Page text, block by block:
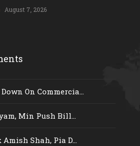
August 7, 2026
On Commercia...
Min Push Bill...
Amish Shah, Pia D...